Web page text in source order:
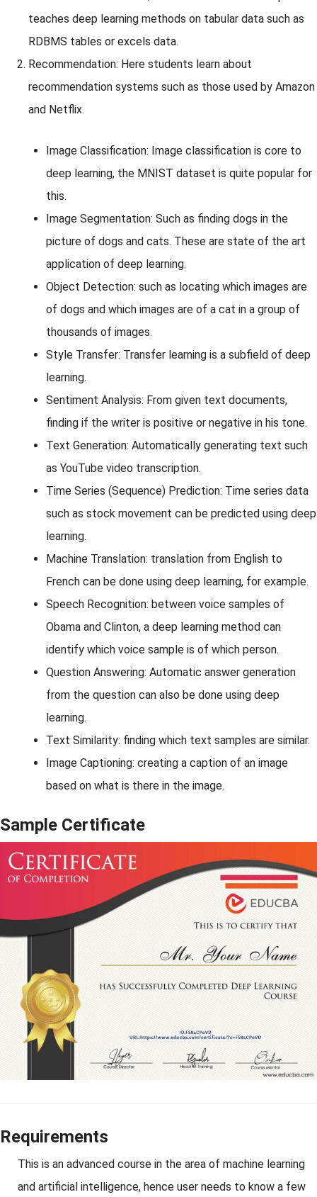
teaches deep learning methods on tabular data such as
RDBMS tables or excels data.
Recommendation: Here students learn about
recommendation systems such as those used by Amazon
and Netflix.
Image Classification: Image classification is core to
deep learning, the MNIST dataset is quite popular for
this.
Image Segmentation: Such as finding dogs in the
picture of dogs and cats. These are state of the art
application of deep learning.
Object Detection: such as locating which images are
of dogs and which images are of a cat in a group of
thousands of images.
Style Transfer: Transfer learning is a subfield of deep
learning.
Sentiment Analysis: From given text documents,
finding if the writer is positive or negative in his tone.
Text Generation: Automatically generating text such
as YouTube video transcription.
Time Series (Sequence) Prediction: Time series data
such as stock movement can be predicted using deep
learning.
Machine Translation: translation from English to
French can be done using deep learning, for example.
Speech Recognition: between voice samples of
Obama and Clinton, a deep learning method can
identify which voice sample is of which person.
Question Answering: Automatic answer generation
from the question can also be done using deep
learning.
Text Similarity: finding which text samples are similar.
Image Captioning: creating a caption of an image
based on what is there in the image.
Sample Certificate
Requirements
This is an advanced course in the area of machine learning
and artificial intelligence, hence user needs to know a few